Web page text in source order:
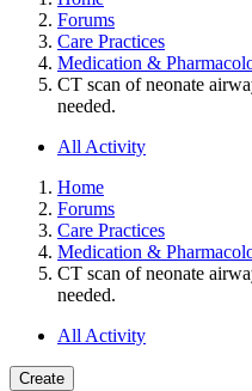
Forums
Care Practices
Medication &
CT scan of neonate
needed.
All Activity
Home
Forums
Care Practices
Medication &
CT scan of neonate
needed.
All Activity
Create